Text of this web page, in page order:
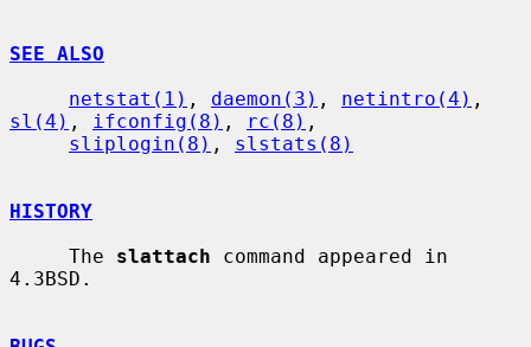
SEE ALSO
netstat(1) , daemon(3) , netintro(4)
sl(4) , ifconfig(8) , rc(8) ,
sliplogin(8) , slstats(8)
HISTORY
     The
slattach command appeared in
4.3BSD.